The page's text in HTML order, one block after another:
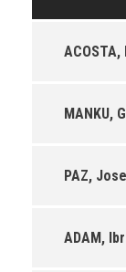
ACOSTA,
MANKU,
PAZ,
ADAM,